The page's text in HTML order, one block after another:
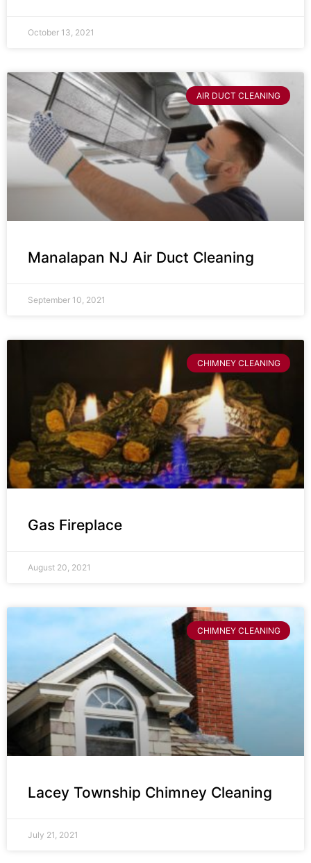
October 13, 2021
AIR DUCT CLEANING
Manalapan NJ Air Duct Cleaning
September 10, 2021
CHIMNEY CLEANING
Gas Fireplace
August 20, 2021
CHIMNEY CLEANING
Lacey Township Chimney Cleaning
July 21, 2021